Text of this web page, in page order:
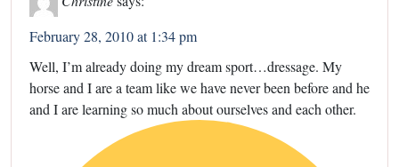
February 28, 2010 at 1:34 pm
Well, I’m already doing my dream sport…dressage. My
horse and I are a team like we have never been before and he
and I are learning so much about ourselves and each other.